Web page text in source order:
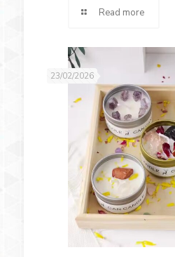
Read more
23/02/2026